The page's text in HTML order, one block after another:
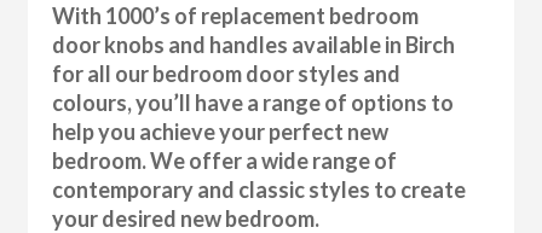
With 1000’s of replacement bedroom
door knobs and handles available in Birch
for all our bedroom door styles and
colours, you’ll have a range of options to
help you achieve your perfect new
bedroom. We offer a wide range of
contemporary and classic styles to create
your desired new bedroom.